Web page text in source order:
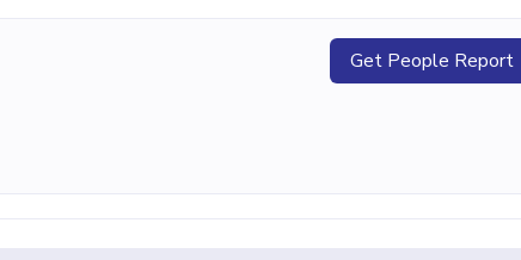
Get People Report